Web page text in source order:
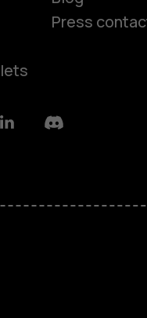
Press
LinkedinDiscord